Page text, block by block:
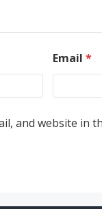
Email*
and website in